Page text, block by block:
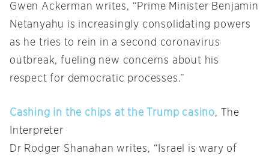
Gwen Ackerman writes, “Prime Minister Benjamin
Netanyahu is increasingly consolidating powers
as he tries to rein in a second coronavirus
outbreak, fueling new concerns about his
respect for democratic processes.”
Cashing in the chips at the Trump casino, The
Interpreter
Dr Rodger Shanahan writes, “Israel is wary of